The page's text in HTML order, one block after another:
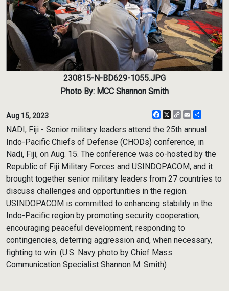
230815-N-BD629-1055.JPG
Photo By: MCC Shannon Smith
Aug 15, 2023 Facebook
X
CopyEmail
NADI, Fiji - Senior military leaders attend the 25th annual
Indo-Pacific Chiefs of Defense (CHODs) conference, in
Nadi, Fiji, on Aug. 15. The conference was co-hosted by the
Republic of Fiji Military Forces and USINDOPACOM, and it
brought together senior military leaders from 27 countries to
discuss challenges and opportunities in the region.
USINDOPACOM is committed to enhancing stability in the
Indo-Pacific region by promoting security cooperation,
encouraging peaceful development, responding to
contingencies, deterring aggression and, when necessary,
fighting to win. (U.S. Navy photo by Chief Mass
Communication Specialist Shannon M. Smith)